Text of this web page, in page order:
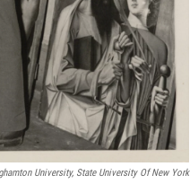
University, State University Of New York